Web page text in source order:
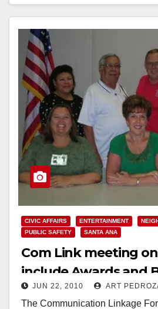
CIVIC AFFAIRS ENTERTAINMENT
PUBLIC SAFETY
SANTA ANA
Com Link meeting
include Awards and
Elections
JUN 22, 2010 ART
The Communication Linkage